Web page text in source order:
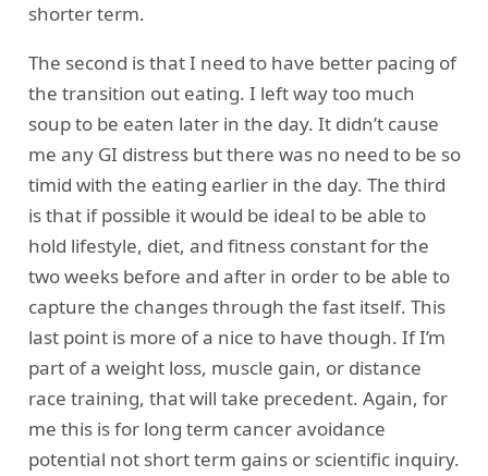
shorter term.
The second is that I need to have better pacing of
the transition out eating. I left way too much
soup to be eaten later in the day. It didn’t cause
me any GI distress but there was no need to be so
timid with the eating earlier in the day. The third
is that if possible it would be ideal to be able to
hold lifestyle, diet, and fitness constant for the
two weeks before and after in order to be able to
capture the changes through the fast itself. This
last point is more of a nice to have though. If I’m
part of a weight loss, muscle gain, or distance
race training, that will take precedent. Again, for
me this is for long term cancer avoidance
potential not short term gains or scientific inquiry.